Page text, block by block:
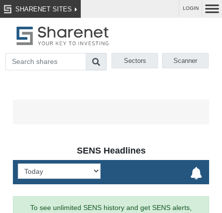
SHARENET SITES LOGIN
Sectors Scanner
SENS Headlines
To see unlimited SENS history and get SENS alerts,